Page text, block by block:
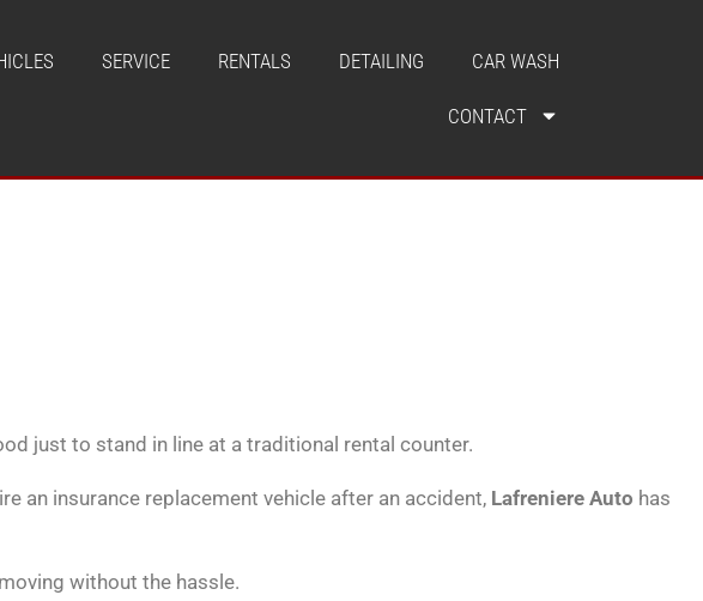
SERVICE RENTALS DETAILING CAR WASH
CONTACT
just to stand in line at a traditional rental counter.
an insurance replacement vehicle after an accident, Lafreniere Auto has
without the hassle.